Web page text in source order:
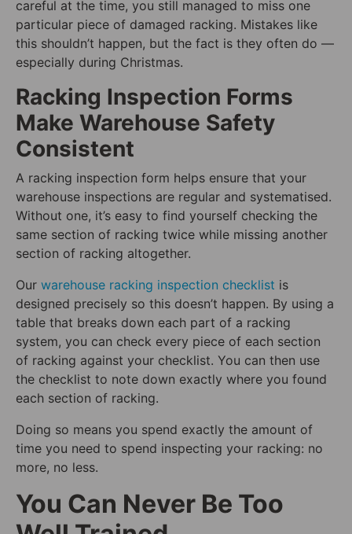
careful at the time, you still managed to miss one
particular piece of damaged racking. Mistakes like
this shouldn’t happen, but the fact is they often do —
especially during Christmas.
Racking Inspection Forms
Make Warehouse Safety
Consistent
A racking inspection form helps ensure that your
warehouse inspections are regular and systematised.
Without one, it’s easy to find yourself checking the
same section of racking twice while missing another
section of racking altogether.
Our warehouse racking inspection checklist is
designed precisely so this doesn’t happen. By using a
table that breaks down each part of a racking
system, you can check every piece of each section
of racking against your checklist. You can then use
the checklist to note down exactly where you found
each section of racking.
Doing so means you spend exactly the amount of
time you need to spend inspecting your racking: no
more, no less.
You Can Never Be Too